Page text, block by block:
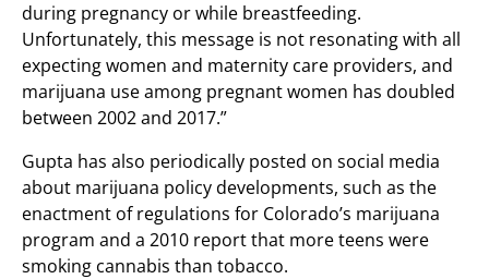
during pregnancy or while breastfeeding.
Unfortunately, this message is not resonating with all
expecting women and maternity care providers, and
marijuana use among pregnant women has doubled
between 2002 and 2017.”
Gupta has also periodically posted on social media
about marijuana policy developments, such as the
enactment of regulations for Colorado’s marijuana
program and a 2010 report that more teens were
smoking cannabis than tobacco.